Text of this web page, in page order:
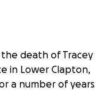
death of Tracey
in Lower Clapton,
a number of years